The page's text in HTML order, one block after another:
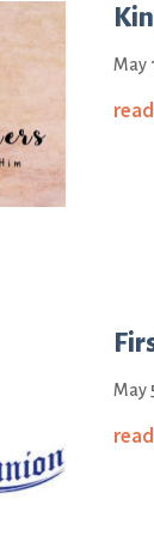
May
May